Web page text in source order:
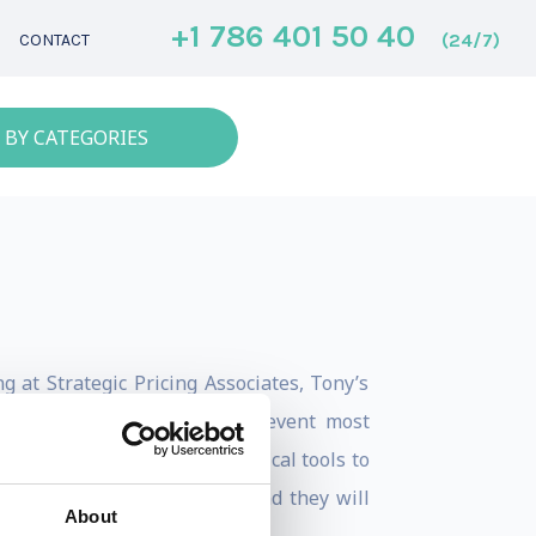
About
CONTACT +1 786 401 50 40 (24/7)
CATEGORIES
Strategic Pricing Associates, Tony’s
misconceptions that prevent most
experience and practical tools to
the same way again. And they will